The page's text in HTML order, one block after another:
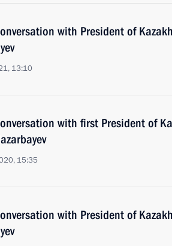
with President of
13:10
with first President of
15:35
with President of